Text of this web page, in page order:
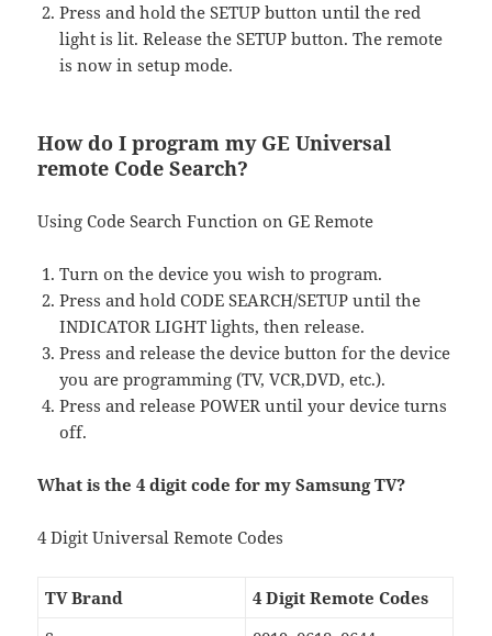
Press and hold the SETUP button until the red
light is lit. Release the SETUP button. The remote
is now in setup mode.
How do I program my GE Universal
remote Code Search?
Using Code Search Function on GE Remote
Turn on the device you wish to program.
Press and hold CODE SEARCH/SETUP until the
INDICATOR LIGHT lights, then release.
Press and release the device button for the device
you are programming (TV, VCR,DVD, etc.).
Press and release POWER until your device turns
off.
What is the 4 digit code for my Samsung TV?
4 Digit Universal Remote Codes
TV Brand
4 Digit Remote Codes